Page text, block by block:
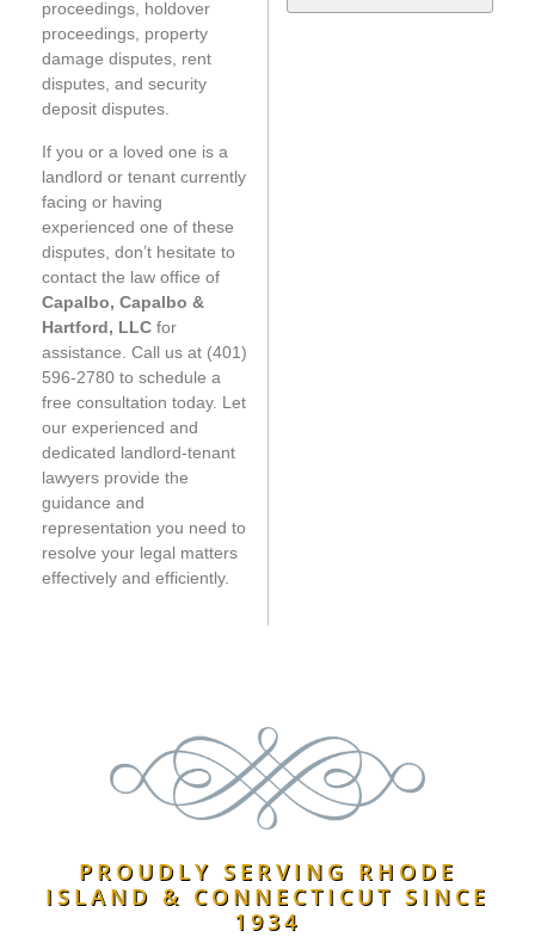
proceedings, holdover
proceedings, property
damage disputes, rent
disputes, and security
deposit disputes.
If you or a loved one is a
landlord or tenant currently
facing or having
experienced one of these
disputes, don’t hesitate to
contact the law office of
Capalbo, Capalbo &
Hartford, LLC for
assistance. Call us at (401)
596-2780 to schedule a
free consultation today. Let
our experienced and
dedicated landlord-tenant
lawyers provide the
guidance and
representation you need to
resolve your legal matters
effectively and efficiently.
PROUDLY SERVING RHODE
ISLAND & CONNECTICUT SINCE
1934